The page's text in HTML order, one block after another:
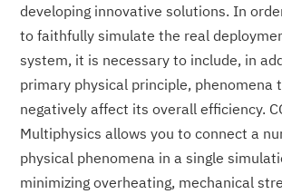
developing innovative solutions. In
to faithfully simulate the real
system, it is necessary to include, in
primary physical principle, phenomena
negatively affect its overall efficiency.
Multiphysics allows you to connect a
physical phenomena in a single
minimizing overheating, mechanical